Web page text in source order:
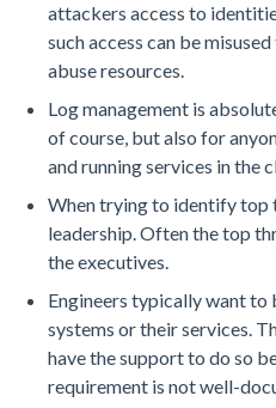
attackers access to
such access can be
abuse resources.
Log management is
of course, but also for
and running services in the
When trying to identify top
leadership. Often the top
the executives.
Engineers typically want
systems or their services.
have the support to do so
requirement is not well-